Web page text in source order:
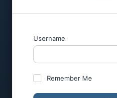
Username
Remember Me